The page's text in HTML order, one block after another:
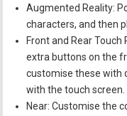
Augmented Reality:
characters, and then
Front and Rear
extra buttons on the
customise these with
with the touch screen.
Near: Customise the